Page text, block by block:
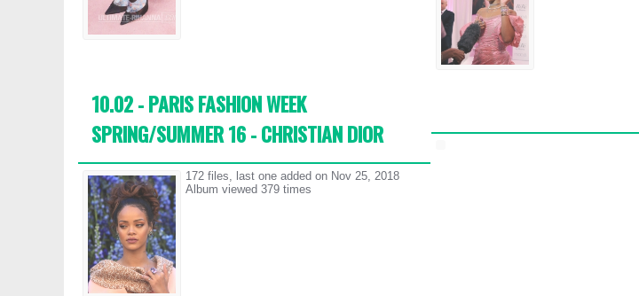
10.02 - PARIS FASHION WEEK
SPRING/SUMMER 16 - CHRISTIAN DIOR
172 files, last one added on Nov 25, 2018
Album viewed 379 times